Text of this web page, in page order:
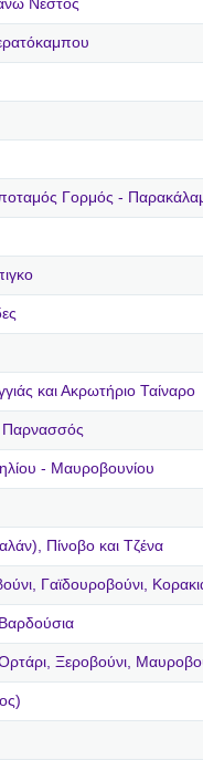
Νέστος
ποταμός Γορμός -
και Ακρωτήριο Ταίναρο
Παρνασσός
- Μαυροβουνίου
Πίνοβο και Τζένα
Γαϊδουροβούνι,
Ξεροβούνι,